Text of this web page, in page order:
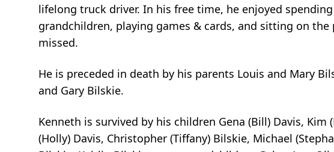
lifelong truck driver. In his free time, he enjoyed
grandchildren, playing games & cards, and sitting on
missed.
He is preceded in death by his parents Louis and Mary
and Gary Bilskie.
Kenneth is survived by his children Gena (Bill) Davis,
(Holly) Davis, Christopher (Tiffany) Bilskie, Michael